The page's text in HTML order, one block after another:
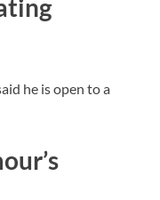
he is open to a